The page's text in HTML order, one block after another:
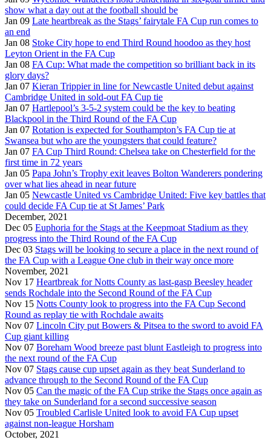
show what a day out at the football should be
Jan 09 Late heartbreak as the Stags’ fairytale FA Cup run comes to
an end
Jan 08 Stoke City hope to end Third Round hoodoo as they host
Leyton Orient in the FA Cup
Jan 08 FA Cup: What made the competition so brilliant back in its
glory days?
Jan 07 Kieran Trippier in line for Newcastle United debut against
Cambridge United in sold-out FA Cup tie
Jan 07 Hartlepool’s 3-5-2 system could be the key to beating
Blackpool in the Third Round of the FA Cup
Jan 07 Rotation is expected for Southampton’s FA Cup tie at
Swansea but who are the youngsters that could feature?
Jan 07 FA Cup Third Round: Chelsea take on Chesterfield for the
first time in 72 years
Jan 05 Papa John’s Trophy exit leaves Bolton Wanderers pondering
over what lies ahead in near future
Jan 05 Newcastle United vs Cambridge United: Five key battles that
could decide FA Cup tie at St James’ Park
December, 2021
Dec 05 Euphoria for the Stags at the Keepmoat Stadium as they
progress into the Third Round of the FA Cup
Dec 03 Stags will be looking to secure a place in the next round of
the FA Cup with a League One club in their way once more
November, 2021
Nov 17 Heartbreak for Notts County as last-gasp Beesley header
sends Rochdale into the Second Round of the FA Cup
Nov 15 Notts County look to progress into the FA Cup Second
Round as replay tie with Rochdale awaits
Nov 07 Lincoln City put Bowers & Pitsea to the sword to avoid FA
Cup giant killing
Nov 07 Boreham Wood breeze past blunt Eastleigh to progress into
the next round of the FA Cup
Nov 07 Stags cause cup upset again as they beat Sunderland to
advance through to the Second Round of the FA Cup
Nov 05 Can the magic of the FA Cup strike the Stags once again as
they take on Sunderland for a second successive season
Nov 05 Troubled Carlisle United look to avoid FA Cup upset
against non-league Horsham
October, 2021